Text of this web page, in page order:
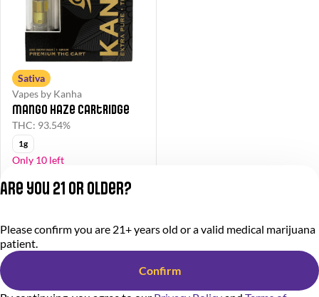
Sativa
Vapes by Kanha
Mango Haze Cartridge
THC: 93.54%
1g
Only 10 left
$33.00 $55.00
Privacy Policy
Terms of Service
284000366-AUDO
Are you 21 or older?
Please confirm you are 21+ years old or a valid medical marijuana
patient.
Confirm